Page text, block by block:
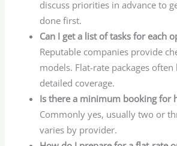
discuss priorities in advance to
done first.
Can I get a list of tasks for each
Reputable companies provide
models. Flat-rate packages
detailed coverage.
Is there a minimum booking for
Commonly yes, usually two or
varies by provider.